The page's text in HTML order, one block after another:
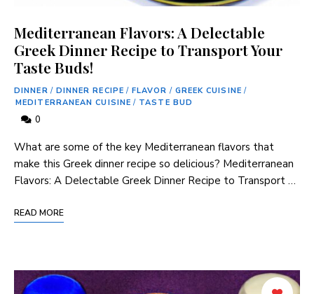
Mediterranean Flavors: A Delectable
Greek Dinner Recipe to Transport Your
Taste Buds!
DINNER / DINNER RECIPE / FLAVOR / GREEK CUISINE /
MEDITERRANEAN CUISINE / TASTE BUD
0
What are some of the key Mediterranean flavors that
make this Greek dinner recipe so delicious? Mediterranean
Flavors: A Delectable Greek Dinner Recipe to Transport …
READ MORE